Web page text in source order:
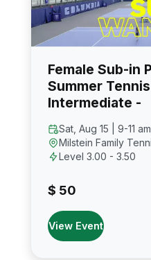
Female Sub-in
Summer
Intermediate -
Sat, Aug 15 | 9-11 am
Milstein Family
Level 3.00 - 3.50
$ 50
View Event